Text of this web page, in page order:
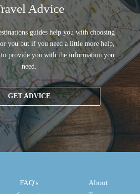
Advice
guides help you with choosing
you but if you need a little more help,
to provide you with the information you
need.
GET ADVICE
FAQ's
About